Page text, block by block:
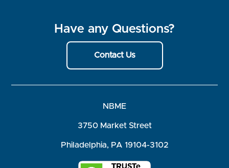
Have any Questions?
Contact Us
NBME
3750 Market Street
Philadelphia, PA 19104-3102